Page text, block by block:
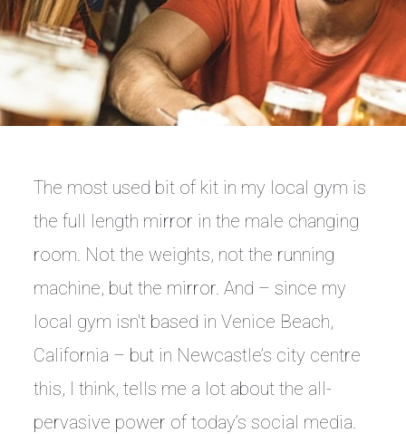
The most used bit of kit in my local gym is
the full length mirror in the male changing
room. Not the weights, not the running
machine, but the mirror. And – since my
local gym isn't based in Venice Beach,
California – but in Newcastle’s city centre
this, I think, tells me a lot about the all-
pervasive power of today’s social media.